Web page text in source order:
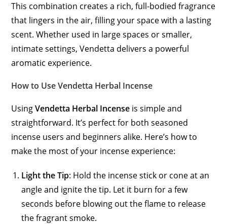
This combination creates a rich, full-bodied fragrance
that lingers in the air, filling your space with a lasting
scent. Whether used in large spaces or smaller,
intimate settings, Vendetta delivers a powerful
aromatic experience.
How to Use Vendetta Herbal Incense
UsingVendetta Herbal Incense is simple and
straightforward. It’s perfect for both seasoned
incense users and beginners alike. Here’s how to
make the most of your incense experience:
Light the Tip: Hold the incense stick or cone at an
angle and ignite the tip. Let it burn for a few
seconds before blowing out the flame to release
the fragrant smoke.